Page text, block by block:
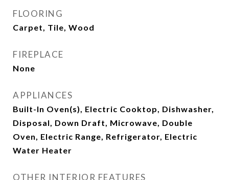
FLOORING
Carpet, Tile, Wood
FIREPLACE
None
APPLIANCES
Built-In Oven(s), Electric Cooktop, Dishwasher,
Disposal, Down Draft, Microwave, Double
Oven, Electric Range, Refrigerator, Electric
Water Heater
OTHER INTERIOR FEATURES